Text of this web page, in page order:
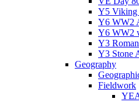
Y5 Viking
Y6 WW2
Y6 WW2
Y3
Y3 Stone
Geography
Fieldwork